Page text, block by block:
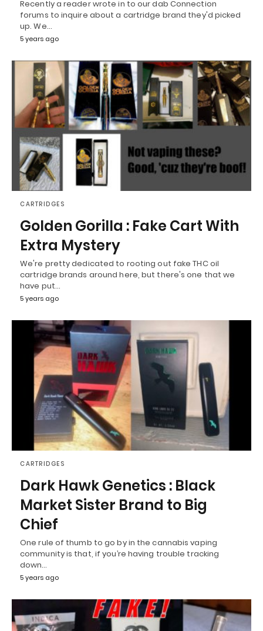
Recently a reader wrote in to our dab Connection
forums to inquire about a cartridge brand they'd picked
up. We…
5 years ago
CARTRIDGES
Golden Gorilla : Fake Cart With
Extra Mystery
We're pretty dedicated to rooting out fake THC oil
cartridge brands around here, but there's one that we
have put…
5 years ago
CARTRIDGES
Dark Hawk Genetics : Black
Market Sister Brand to Big
Chief
One rule of thumb to go by in the cannabis vaping
community is that, if you’re having trouble tracking
down…
5 years ago